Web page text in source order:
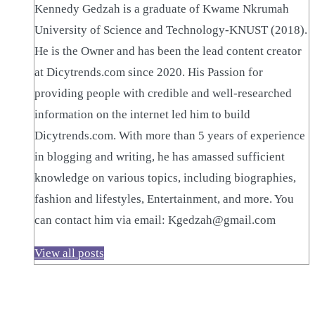
Kennedy Gedzah is a graduate of Kwame Nkrumah
University of Science and Technology-KNUST (2018).
He is the Owner and has been the lead content creator
at Dicytrends.com since 2020. His Passion for
providing people with credible and well-researched
information on the internet led him to build
Dicytrends.com. With more than 5 years of experience
in blogging and writing, he has amassed sufficient
knowledge on various topics, including biographies,
fashion and lifestyles, Entertainment, and more. You
can contact him via email: Kgedzah@gmail.com
View all posts